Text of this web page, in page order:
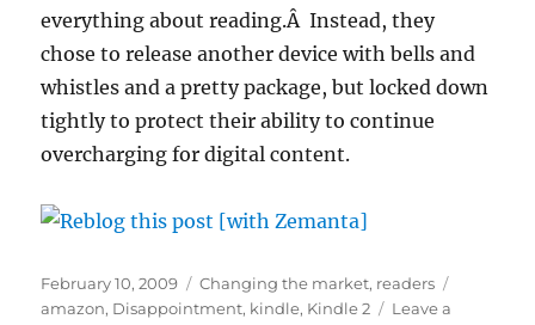
everything about reading.Â Instead, they
chose to release another device with bells and
whistles and a pretty package, but locked down
tightly to protect their ability to continue
overcharging for digital content.
Posted
on
February 10, 2009 Categories
Changing the market, readers
amazon, Disappointment, kindle, Kindle 2
Leave a